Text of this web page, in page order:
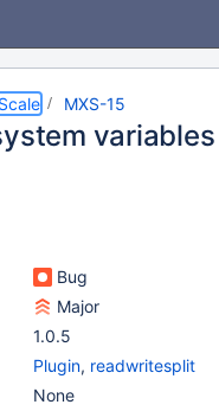
MXS-15
Bug
Major
1.0.5
Plugin, readwritesplit
None